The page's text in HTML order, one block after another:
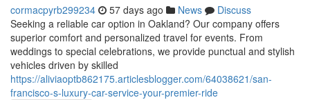
cormacpyrb299234 57 days ago News
Discuss
Seeking a reliable car option in Oakland? Our company offers
superior comfort and personalized travel for events. From
weddings to special celebrations, we provide punctual and stylish
vehicles driven by skilled
https://aliviaoptb862175.articlesblogger.com/64038621/san-
francisco-s-luxury-car-service-your-premier-ride